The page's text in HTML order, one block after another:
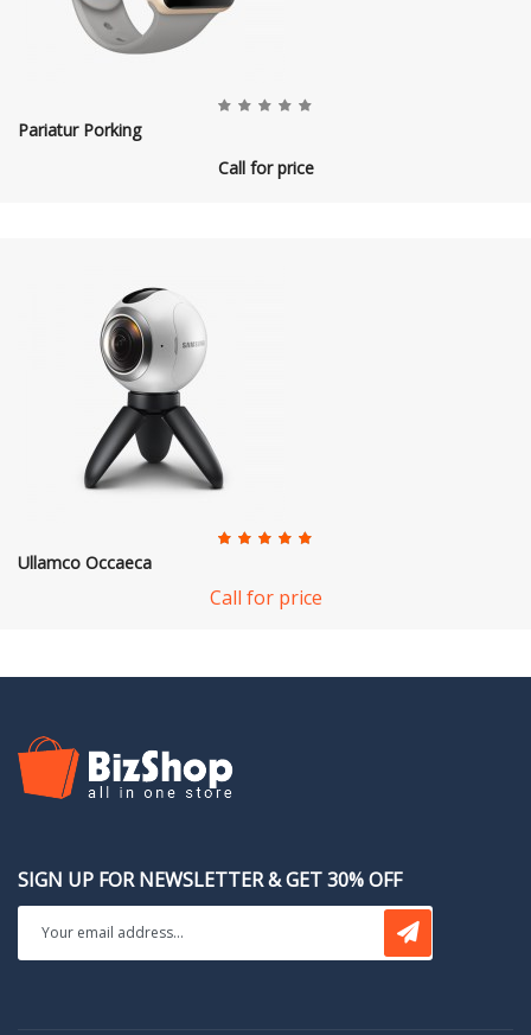
Pariatur Porking
Call for price
Ullamco Occaeca
Call for price
SIGN UP FOR NEWSLETTER & GET 30% OFF